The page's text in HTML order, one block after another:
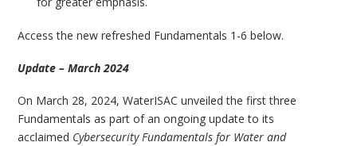
Access the new refreshed Fundamentals 1-6 below.
Update – March 2024
On March 28, 2024, WaterISAC unveiled the first three
Fundamentals as part of an ongoing update to its
acclaimed Cybersecurity Fundamentals for Water and